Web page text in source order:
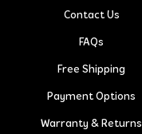
Contact Us
FAQs
Free Shipping
Payment Options
Warranty & Returns